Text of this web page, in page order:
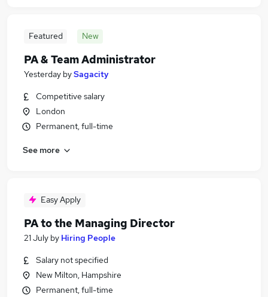
Featured New
PA & Team Administrator
Yesterday bySagacity
Competitive salary
London
Permanent, full-time
See more
Easy Apply
PA to the Managing Director
21 July by Hiring People
Salary not specified
New Milton, Hampshire
Permanent, full-time